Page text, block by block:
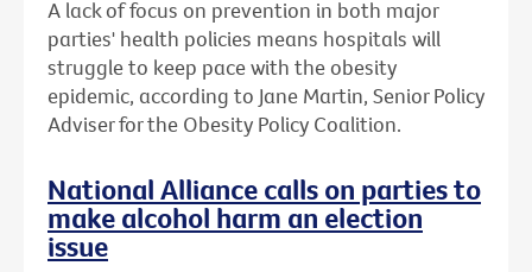
A lack of focus on prevention in both major
parties' health policies means hospitals will
struggle to keep pace with the obesity
epidemic, according to Jane Martin, Senior Policy
Adviser for the Obesity Policy Coalition.
National Alliance calls on parties to
make alcohol harm an election
issue